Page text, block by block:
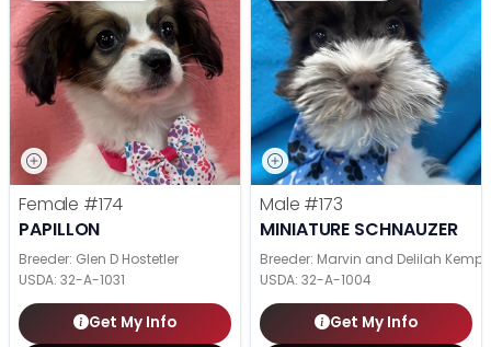
Female #174
PAPILLON
Breeder: Glen D Hostetler
USDA: 32-A-1031
Get My Info
Male #173
MINIATURE SCHNAUZER
Breeder: Marvin and Delilah Kemp
USDA: 32-A-1004
Get My Info